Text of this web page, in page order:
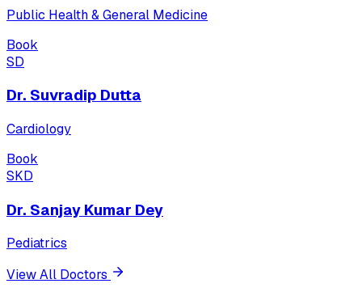
Public Health & General Medicine
Book
SD
Dr. Suvradip Dutta
Cardiology
Book
SKD
Dr. Sanjay Kumar Dey
Pediatrics
View All Doctors